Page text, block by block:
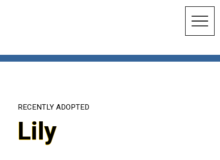
RECENTLY ADOPTED
Lily